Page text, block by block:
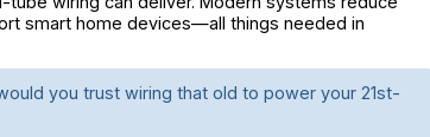
smart home devices—all things needed in
you trust wiring that old to power your 21st-